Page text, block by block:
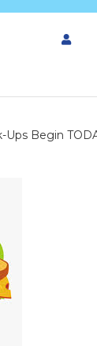
Ups Begin